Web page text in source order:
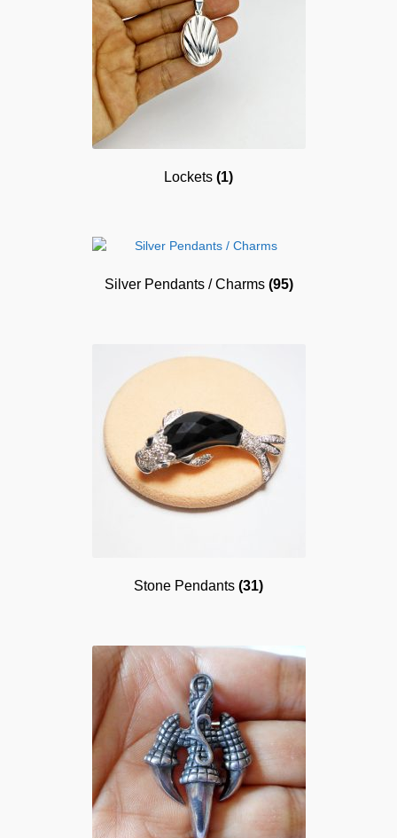
Lockets (1)
Silver Pendants / Charms (95)
Stone Pendants (31)